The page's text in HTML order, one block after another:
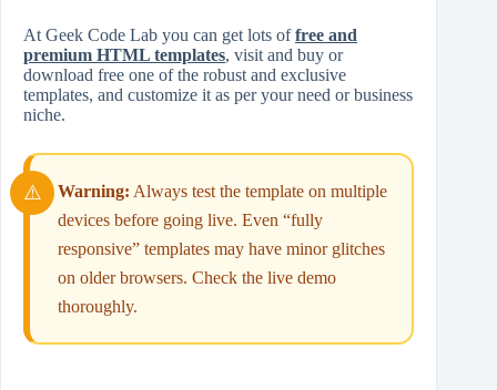
At Geek Code Lab you can get lots offree and
premium HTML templates, visit and buy or
download free one of the robust and exclusive
templates, and customize it as per your need or business
niche.
Warning: Always test the template on multiple
devices before going live. Even “fully
responsive” templates may have minor glitches
on older browsers. Check the live demo
thoroughly.